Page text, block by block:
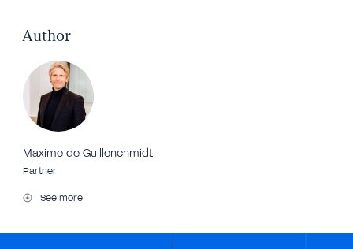
Author
Maxime de Guillenchmidt
Partner
See more